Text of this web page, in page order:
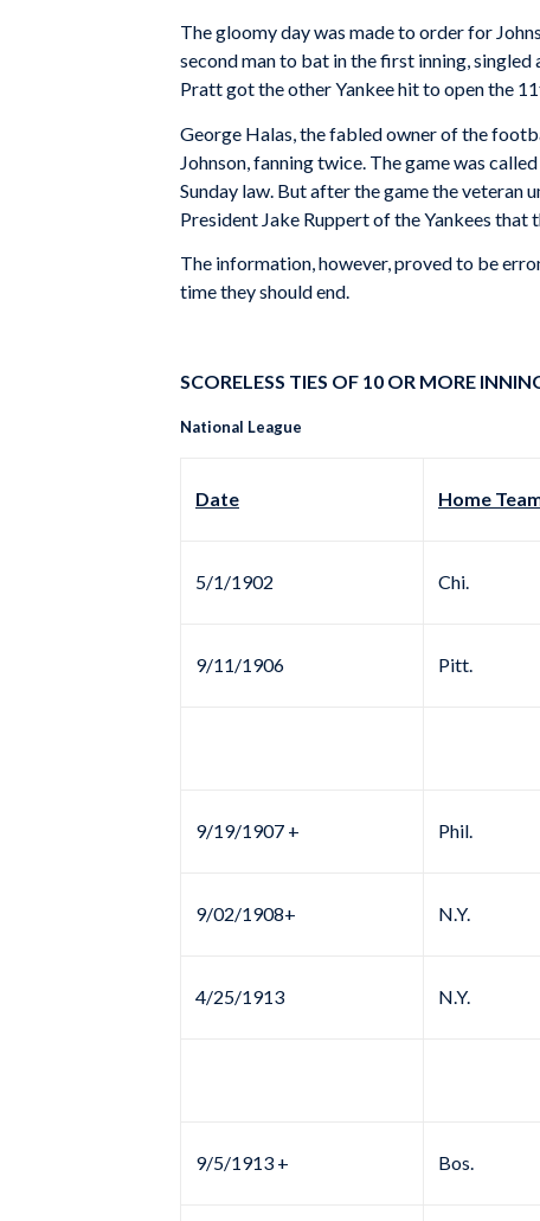
The gloomy day was made to order for
second man to bat in the first inning,
Pratt got the other Yankee hit to open the
George Halas, the fabled owner of the
Johnson, fanning twice. The game was
Sunday law. But after the game the veteran
President Jake Ruppert of the Yankees that
The information, however, proved to be
time they should end.
SCORELESS TIES OF 10 OR MORE
National League
Date Home
5/1/1902 Chi.
9/11/1906 Pitt.
9/19/1907 + Phil.
9/02/1908+ N.Y.
4/25/1913 N.Y.
9/5/1913 + Bos.